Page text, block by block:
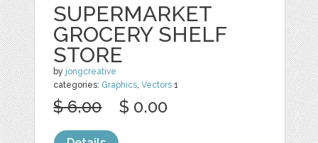
SUPERMARKET
GROCERY SHELF
STORE
by jongcreative
categories: Graphics,Vectors 1
$ 6.00 $ 0.00